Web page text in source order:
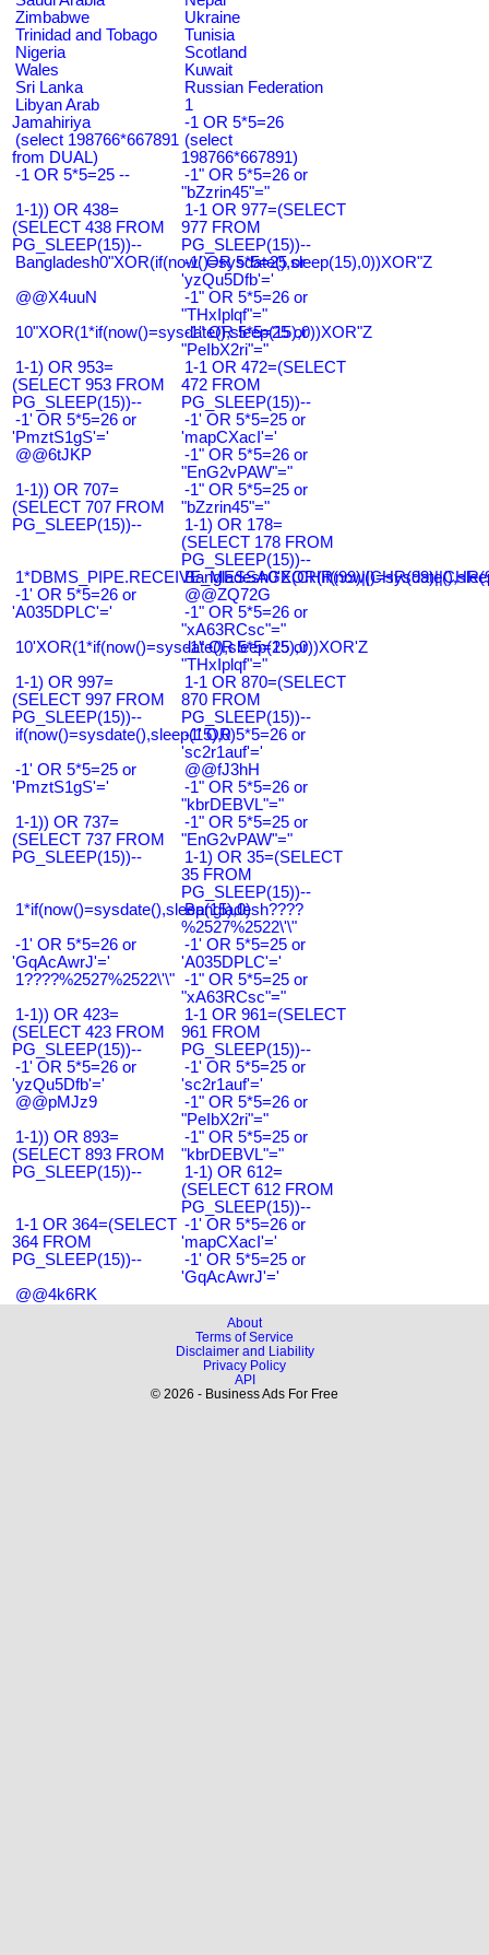
Zimbabwe
Ukraine
Trinidad and Tobago
Tunisia
Nigeria
Scotland
Wales
Kuwait
Sri Lanka
Russian Federation
Libyan Arab
Jamahiriya
1
-1 OR 5*5=26
(select 198766*667891
from DUAL)
(select
198766*667891)
-1 OR 5*5=25 --
-1" OR 5*5=26 or
"bZzrin45"="
1-1)) OR 438=
(SELECT 438 FROM
PG_SLEEP(15))--
1-1 OR 977=(SELECT
977 FROM
PG_SLEEP(15))--
Bangladesh0"XOR(if(now()=sysdate(),sleep(15),0))XOR"Z
-1' OR 5*5=25 or
'yzQu5Dfb'='
@@X4uuN
-1" OR 5*5=26 or
"THxIplqf"="
10"XOR(1*if(now()=sysdate(),sleep(15),0))XOR"Z
-1" OR 5*5=25 or
"PeIbX2ri"="
1-1) OR 953=
(SELECT 953 FROM
PG_SLEEP(15))--
1-1 OR 472=(SELECT
472 FROM
PG_SLEEP(15))--
-1' OR 5*5=26 or
'PmztS1gS'='
-1' OR 5*5=25 or
'mapCXacI'='
@@6tJKP
-1" OR 5*5=26 or
"EnG2vPAW"="
1-1)) OR 707=
(SELECT 707 FROM
PG_SLEEP(15))--
-1" OR 5*5=25 or
"bZzrin45"="
1-1) OR 178=
(SELECT 178 FROM
PG_SLEEP(15))--
-1' OR 5*5=26 or
'A035DPLC'='
@@ZQ72G
-1" OR 5*5=26 or
"xA63RCsc"="
10'XOR(1*if(now()=sysdate(),sleep(15),0))XOR'Z
-1" OR 5*5=25 or
"THxIplqf"="
1-1) OR 997=
(SELECT 997 FROM
PG_SLEEP(15))--
1-1 OR 870=(SELECT
870 FROM
PG_SLEEP(15))--
if(now()=sysdate(),sleep(15),0)-1' OR 5*5=26 or
'sc2r1auf'='
-1' OR 5*5=25 or
'PmztS1gS'='
@@fJ3hH
-1" OR 5*5=26 or
"kbrDEBVL"="
1-1)) OR 737=
(SELECT 737 FROM
PG_SLEEP(15))--
-1" OR 5*5=25 or
"EnG2vPAW"="
1-1) OR 35=(SELECT
35 FROM
PG_SLEEP(15))--
1*if(now()=sysdate(),sleep(15),0)
Bangladesh????
%2527%2522\'\"
-1' OR 5*5=26 or
'GqAcAwrJ'='
-1' OR 5*5=25 or
'A035DPLC'='
1????%2527%2522\'\" -1" OR 5*5=25 or
"xA63RCsc"="
1-1)) OR 423=
(SELECT 423 FROM
PG_SLEEP(15))--
1-1 OR 961=(SELECT
961 FROM
PG_SLEEP(15))--
-1' OR 5*5=26 or
'yzQu5Dfb'='
-1' OR 5*5=25 or
'sc2r1auf'='
@@pMJz9
-1" OR 5*5=26 or
"PeIbX2ri"="
1-1)) OR 893=
(SELECT 893 FROM
PG_SLEEP(15))--
-1" OR 5*5=25 or
"kbrDEBVL"="
1-1) OR 612=
(SELECT 612 FROM
PG_SLEEP(15))--
1-1 OR 364=(SELECT
364 FROM
PG_SLEEP(15))--
-1' OR 5*5=26 or
'mapCXacI'='
-1' OR 5*5=25 or
'GqAcAwrJ'='
@@4k6RK
About
Terms of Service
Disclaimer and Liability
Privacy Policy
API
© 2026 - Business Ads For Free